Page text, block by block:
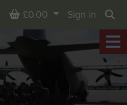
Basket
£0.00
Sign in